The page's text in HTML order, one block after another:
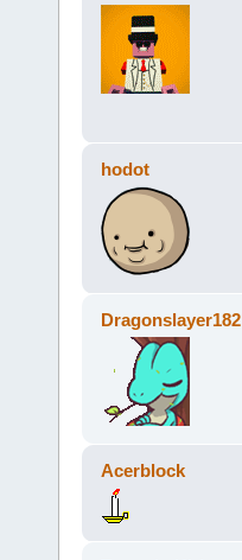
hodot
Dragonslayer182
Acerblock